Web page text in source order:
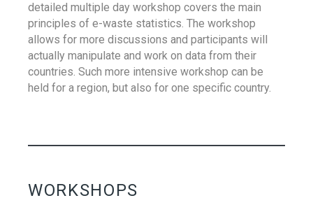
detailed multiple day workshop covers the main
principles of e-waste statistics. The workshop
allows for more discussions and participants will
actually manipulate and work on data from their
countries. Such more intensive workshop can be
held for a region, but also for one specific country.
WORKSHOPS